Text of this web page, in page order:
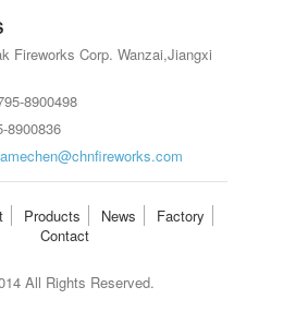
Fireworks Corp. Wanzai,Jiangxi
8900498
8900836
Products News
Factory
Contact
All Rights Reserved.